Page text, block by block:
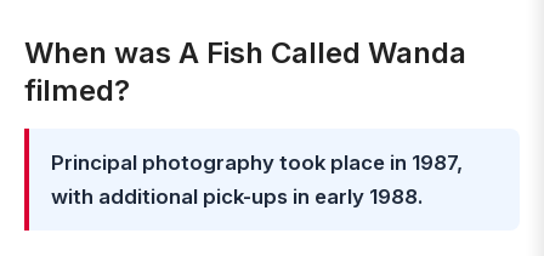
When was A Fish Called Wanda
filmed?
Principal photography took place in 1987,
with additional pick-ups in early 1988.